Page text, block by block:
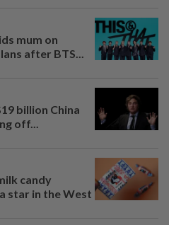
mum on
after BTS...
billion China
off...
candy
star in the West